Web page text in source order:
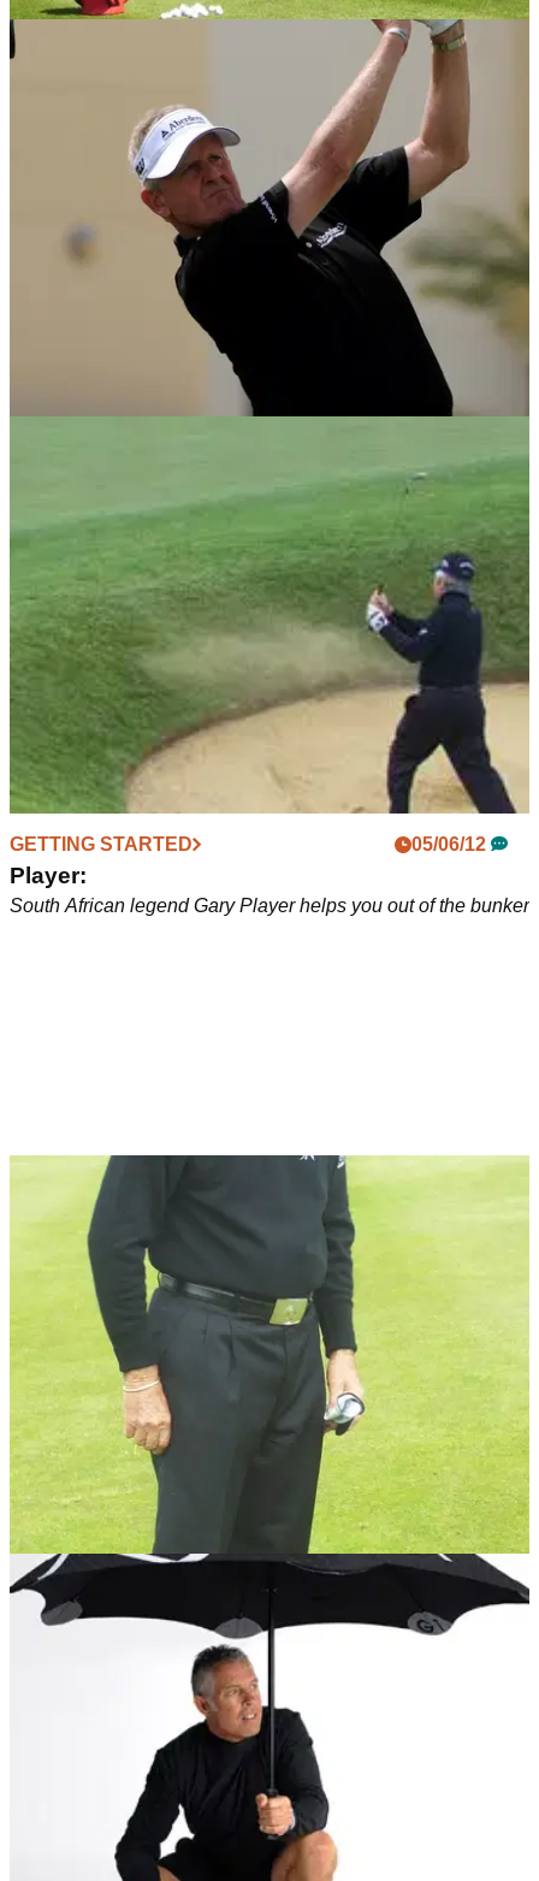
COMPETITIONS 27/04/13
Win Golf Live tickets courtesy of
Cleveland/Srixon
Winners will also receive a dozen balls
Celebrity Cup line-up announced
Montgomerie reveals Golf Live spectacle
GETTING STARTED 05/06/12
Player:
South African legend Gary Player helps you out of the bunker
GETTING STARTED 31/05/12
Player:
The nine-time major champion discusses weight transfer